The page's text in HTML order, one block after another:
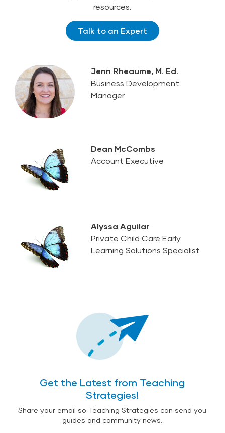
resources.
Talk to an Expert
Jenn Rheaume, M. Ed.
Business Development
Manager
Dean McCombs
Account Executive
Alyssa Aguilar
Private Child Care Early
Learning Solutions Specialist
Get the Latest from Teaching
Strategies!
Share your email so Teaching Strategies can send you
guides and community news.